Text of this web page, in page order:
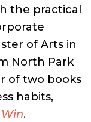
the practical
of Arts in
North Park
of two books
habits,
.